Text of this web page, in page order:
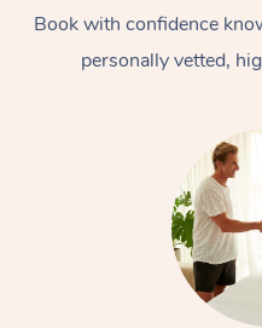
Book with confidence
personally vetted,